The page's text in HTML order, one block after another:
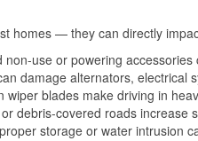
homes — they can directly
use or powering accessories
damage alternators, electrical
blades make driving in
debris-covered roads increase
storage or water intrusion